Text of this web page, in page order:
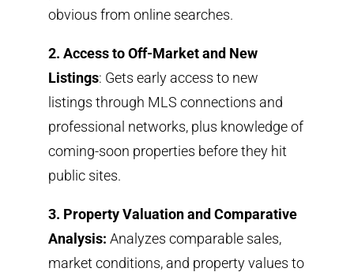
obvious from online searches.
2. Access to Off-Market and New
Listings: Gets early access to new
listings through MLS connections and
professional networks, plus knowledge of
coming-soon properties before they hit
public sites.
3. Property Valuation and Comparative
Analysis: Analyzes comparable sales,
market conditions, and property values to